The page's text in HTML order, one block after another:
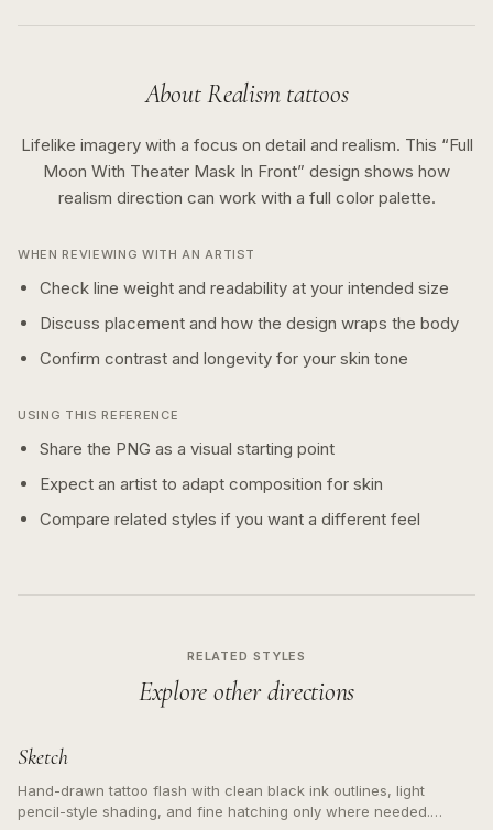
AboutRealismtattoos
Lifelike imagery with a focus on detail and realism. This “Full
Moon With Theater Mask In Front” design shows how
realism direction can work with a full colorpalette.
WHEN REVIEWING WITH AN ARTIST
Check line weight and readability at your intended size
Discuss placement and how the design wraps the body
Confirm contrast and longevity for your skin tone
USING THIS REFERENCE
Share the PNG as a visual starting point
Expect an artist to adapt composition for skin
Compare related styles if you want a different feel
RELATED STYLES
Explore other directions
Sketch
Hand-drawn tattoo flash with clean black ink outlines, light
pencil-style shading, and fine hatching only where needed.